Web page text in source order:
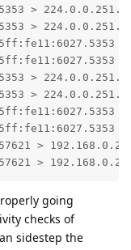
>
>
>
>
>
>
going
checks of
sidestep the